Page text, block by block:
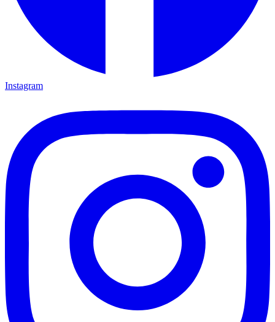
Instagram